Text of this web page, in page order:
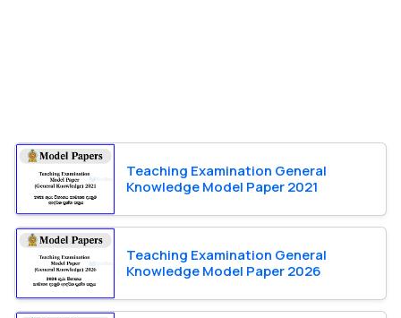
Teaching Examination General
Knowledge Model Paper 2021
Teaching Examination General
Knowledge Model Paper 2026